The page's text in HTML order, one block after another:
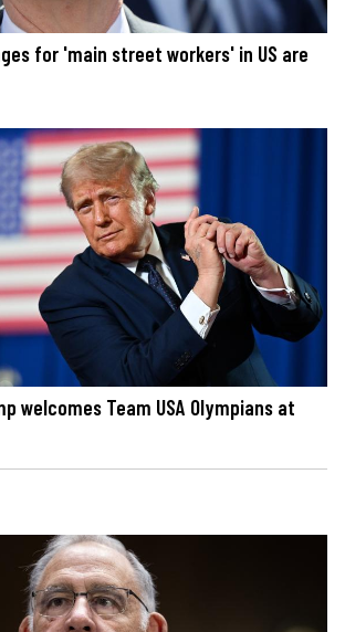
for 'main street workers' in US are
welcomes Team USA Olympians at